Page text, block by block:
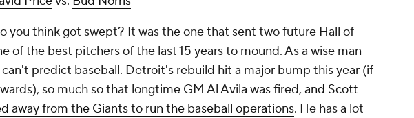
you think got swept? It was the one that sent two future Hall of
of the best pitchers of the last 15 years to mound. As a wise man
can't predict baseball. Detroit's rebuild hit a major bump this year (if
so much so that longtime GM Al Avila was fired, and Scott
away from the Giants to run the baseball operations. He has a lot